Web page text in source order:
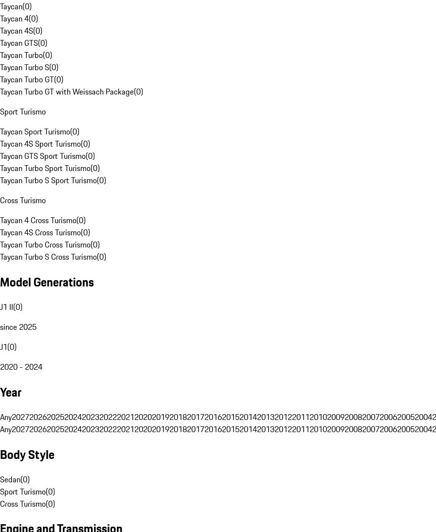
Taycan(0)
Taycan 4(0)
Taycan 4S(0)
Taycan GTS(0)
Taycan Turbo(0)
Taycan Turbo S(0)
Taycan Turbo GT(0)
Taycan Turbo GT with Weissach Package(0)
Sport Turismo
Taycan Sport Turismo(0)
Taycan 4S Sport Turismo(0)
Taycan GTS Sport Turismo(0)
Taycan Turbo Sport Turismo(0)
Taycan Turbo S Sport Turismo(0)
Cross Turismo
Taycan 4 Cross Turismo(0)
Taycan 4S Cross Turismo(0)
Taycan Turbo Cross Turismo(0)
Taycan Turbo S Cross Turismo(0)
Model Generations
J1 II(0)
since 2025
J1(0)
2020 - 2024
Year
Any202720262025202420232022202120202019201820172016201520142013201220112010200920082007200620052004
Any202720262025202420232022202120202019201820172016201520142013201220112010200920082007200620052004
Body Style
Sedan(0)
Sport Turismo(0)
Cross Turismo(0)